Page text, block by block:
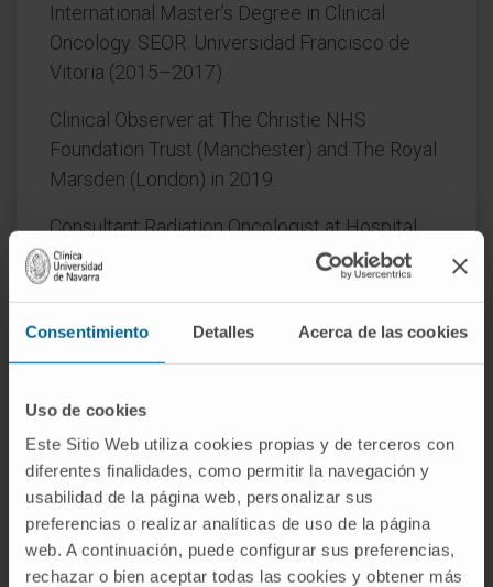
Consentimiento Detalles Acerca de las cookies
Uso de cookies
Este Sitio Web utiliza cookies propias y de terceros con
diferentes finalidades, como permitir la navegación y
usabilidad de la página web, personalizar sus
preferencias o realizar analíticas de uso de la página
web. A continuación, puede configurar sus preferencias,
rechazar o bien aceptar todas las cookies y obtener más
International Master’s Degree in Clinical
Oncology. SEOR. Universidad Francisco de
Vitoria (2015–2017).
Clinical Observer at The Christie NHS
Foundation Trust (Manchester) and The Royal
Marsden (London) in 2019.
Consultant Radiation Oncologist at Hospital
Universitario La Paz (2019–2021).
Consultant Radiation Oncologist at
GenesisCare (2022–2023).
AREAS OF INTEREST
MRI-guided adaptive radiotherapy.
Ablative radiotherapy inprostate cancer
pancreatic cancer .
Organ preservation in rectal cancer.
Brachytherapy treatment in prostate cancer.